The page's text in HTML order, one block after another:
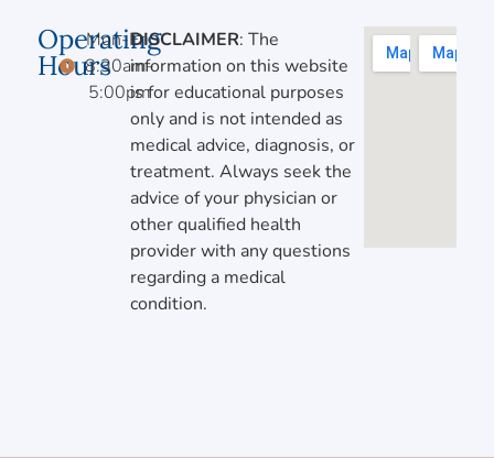
Operating
Hours
Mon-Fri,
8:30am-
5:00pm
DISCLAIMER: The
information on this website
is for educational purposes
only and is not intended as
medical advice, diagnosis, or
treatment. Always seek the
advice of your physician or
other qualified health
provider with any questions
regarding a medical
condition.